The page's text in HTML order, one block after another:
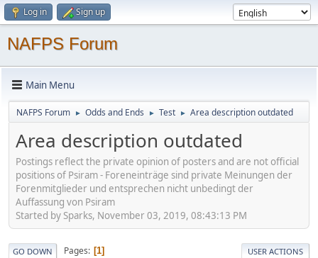
Log in Sign up
NAFPS Forum
Main Menu
NAFPS Forum ► Odds and Ends ► Test ► Area description outdated
Area description outdated
Postings reflect the private opinion of posters and are not official
positions of Psiram - Foreneinträge sind private Meinungen der
Forenmitglieder und entsprechen nicht unbedingt der
Auffassung von Psiram
Started by Sparks, November 03, 2019, 08:43:13 PM
GO DOWN Pages 1 USER ACTIONS